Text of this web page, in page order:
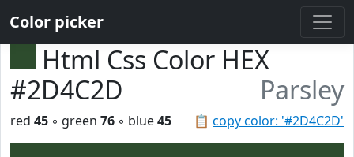
Color picker
Html Css Color HEX
#2D4C2D
Parsley
📋 copy color: '#2D4C2D'
red 45 ◦ green 76 ◦ blue45